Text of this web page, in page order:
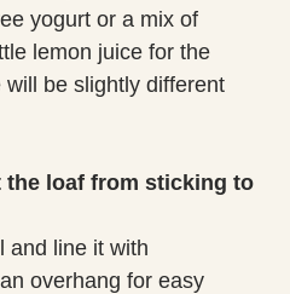
yogurt or a mix of
lemon juice for the
be slightly different
the loaf from sticking to
and line it with
overhang for easy